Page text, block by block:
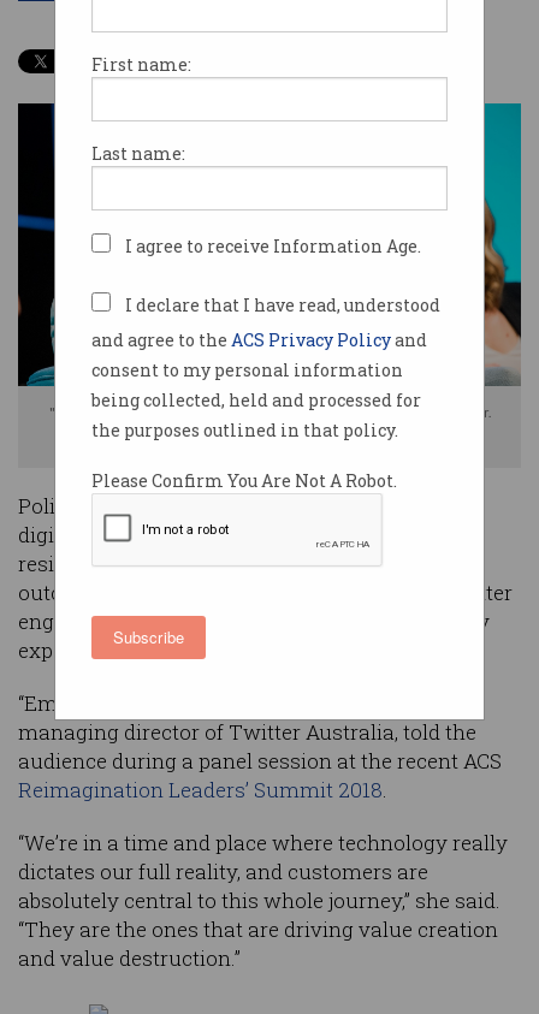
First name:
Last name:
I agree to receive Information Age.
I declare that I have read, understood
and agree to the ACS Privacy Policyand
consent to my personal information
being collected, held and processed for
the purposes outlined in that policy.
Please Confirm You Are Not A Robot.
Subscribe
"Our default stance of ‘regulate something’ is crazy," says Steve Baxter.
Photo: Kat Stanley Photography
Policy-makers may be attempting to steer the
digital economy with regulations, but change-
resistant executives can achieve the same
outcomes by leveraging new technologies to better
engage with their customers, a panel of industry
experts has advised.
“Emotion is the new currency,” Suzy Nicoletti,
managing director of Twitter Australia, told the
audience during a panel session at the recent ACS
Reimagination Leaders’ Summit 2018.
“We’re in a time and place where technology really
dictates our full reality, and customers are
absolutely central to this whole journey,” she said.
“They are the ones that are driving value creation
and value destruction.”